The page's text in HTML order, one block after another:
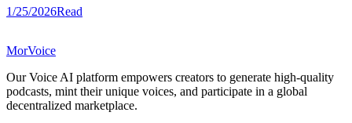
1/25/2026Read
MorVoice
Our Voice AI platform empowers creators to generate high-quality
podcasts, mint their unique voices, and participate in a global
decentralized marketplace.